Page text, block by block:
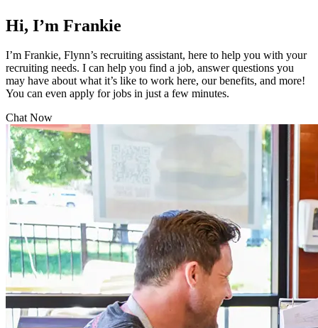
Hi, I’m Frankie
I’m Frankie, Flynn’s recruiting assistant, here to help you with your
recruiting needs. I can help you find a job, answer questions you
may have about what it’s like to work here, our benefits, and more!
You can even apply for jobs in just a few minutes.
Chat Now